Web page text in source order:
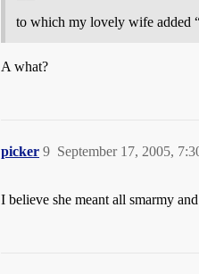
to which my lovely wife added
A what?
picker September 17, 2005,
9
I believe she meant all smarmy